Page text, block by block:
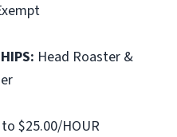
Head Roaster &
$25.00/HOUR